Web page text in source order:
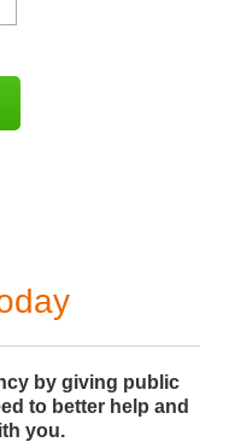
by giving public
to better help and
you.